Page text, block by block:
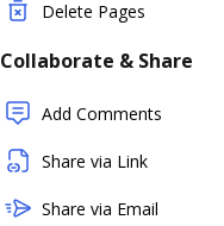
Delete Pages
Collaborate & Share
Add Comments
Share via Link
Share via Email